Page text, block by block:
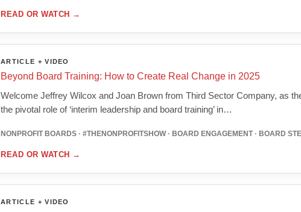
READ OR WATCH →
ARTICLE + VIDEO
Beyond Board Training: How to Create Real Change in 2025
Welcome Jeffrey Wilcox and Joan Brown from Third Sector Company, as
the pivotal role of ‘interim leadership and board training’ in…
NONPROFIT BOARDS · #THENONPROFITSHOW · BOARD ENGAGEMENT · BOARD
READ OR WATCH →
ARTICLE + VIDEO